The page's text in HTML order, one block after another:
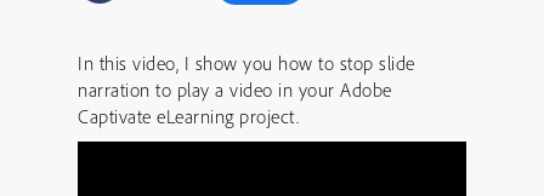
In this video, I show you how to stop slide
narration to play a video in your Adobe
Captivate eLearning project.